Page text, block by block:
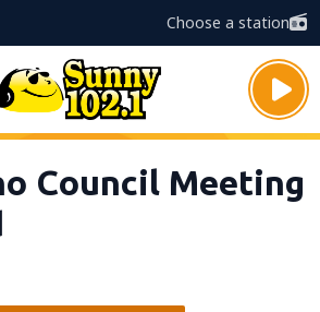
Choose a station
Council Meeting